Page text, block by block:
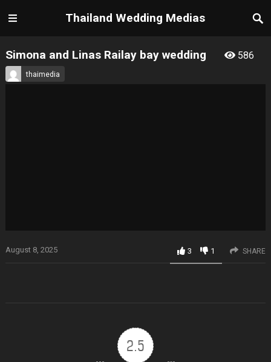
Thailand Wedding Medias
Simona and Linas Railay bay wedding 586
thaimedia
August 8, 2025 3 1 SHARE
2.5